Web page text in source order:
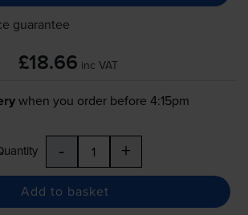
guarantee
£18.66 inc VAT
when you order before 4:15pm
- +
Add to basket